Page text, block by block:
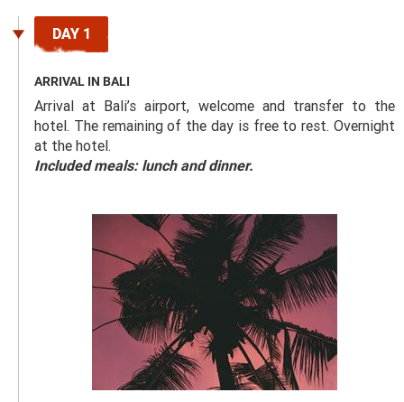
DAY 1
ARRIVAL IN BALI
Arrival at Bali’s airport, welcome and transfer to the
hotel. The remaining of the day is free to rest. Overnight
at the hotel.
Included meals: lunch and dinner.